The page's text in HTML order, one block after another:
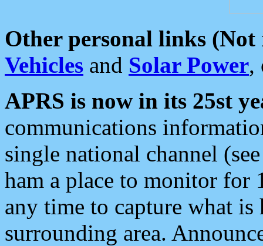
Other personal links (Not
Vehicles and Solar Power,
APRS is now in its 25st
communications
single national channel
ham a place to monitor for
any time to capture what
surrounding area.